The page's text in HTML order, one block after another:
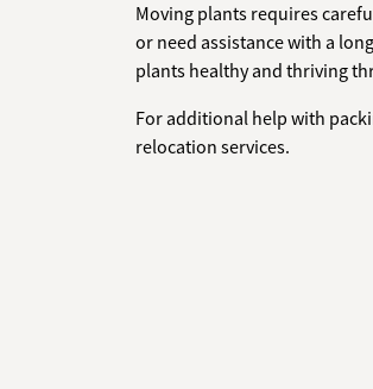
Moving plants requires
or need assistance with a
plants healthy and thriving
For additional help with
relocation services.